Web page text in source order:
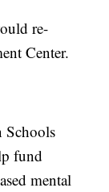
re-
Center.
Schools
fund
mental